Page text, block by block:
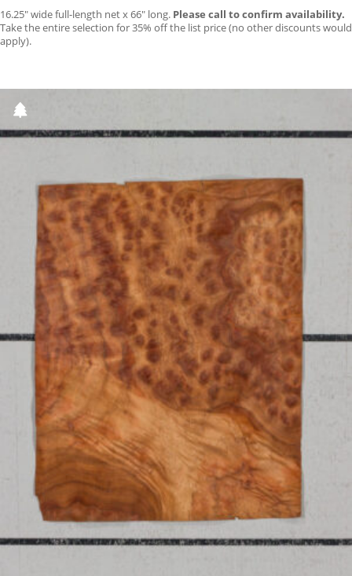
16.25″ wide full-length net x 66″ long. Please call to confirm availability.
Take the entire selection for 35% off the list price (no other discounts would
apply).